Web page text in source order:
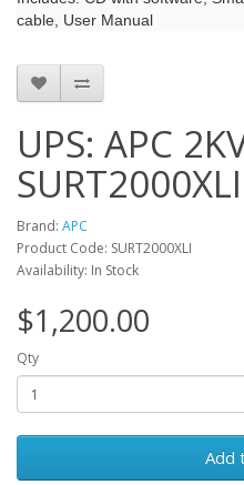
cable, User Manual
UPS: APC
SURT2000XLI
Brand: APC
Product Code: SURT2000XLI
Availability: In Stock
$1,200.00
Qty
Add